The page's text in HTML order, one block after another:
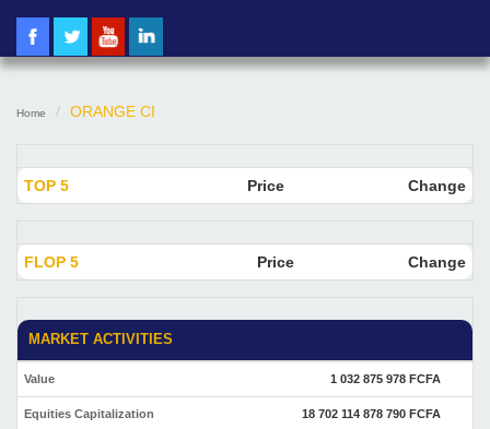
Home ORANGE CI
TOP 5 Price Change
FLOP 5 Price Change
MARKET ACTIVITIES
Value 1 032 875 978 FCFA
Equities Capitalization 18 702 114 878 790 FCFA